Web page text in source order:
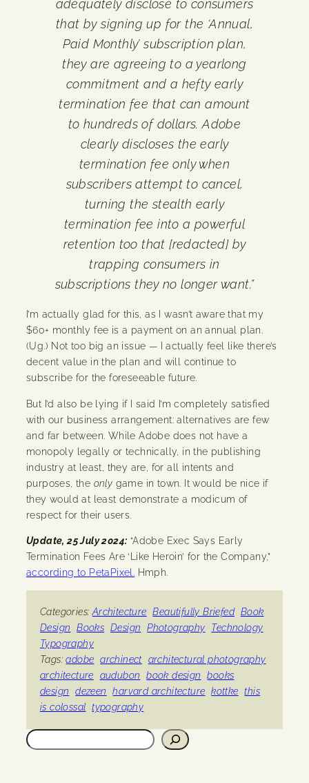
adequately disclose to consumers
that by signing up for the ‘Annual,
Paid Monthly’ subscription plan,
they are agreeing to a yearlong
commitment and a hefty early
termination fee that can amount
to hundreds of dollars. Adobe
clearly discloses the early
termination fee only when
subscribers attempt to cancel,
turning the stealth early
termination fee into a powerful
retention too that [redacted] by
trapping consumers in
subscriptions they no longer want.”
I’m actually glad for this, as I wasn’t aware that my
$60+ monthly fee is a payment on an annual plan.
(Ug.) Not too big an issue — I actually feel like there’s
decent value in the plan and will continue to
subscribe for the foreseeable future.
But I’d also be lying if I said I’m completely satisfied
with our business arrangement: alternatives are few
and far between. While Adobe does not have a
monopoly legally or technically, in the publishing
industry at least, they are, for all intents and
purposes, the only game in town. It would be nice if
they would at least demonstrate a modicum of
respect for their users.
Update, 25 July 2024: “Adobe Exec Says Early
Termination Fees Are ‘Like Heroin’ for the Company,”
according to PetaPixel. Hmph.
Categories:Architecture Beautifully Briefed Book
Design
Books Design Photography
Technology
Typography
Tags:adobe archinect architectural photography
architecture
audubon book design
books
design
dezeen harvard architecture kottke this
is colossal typography
Search